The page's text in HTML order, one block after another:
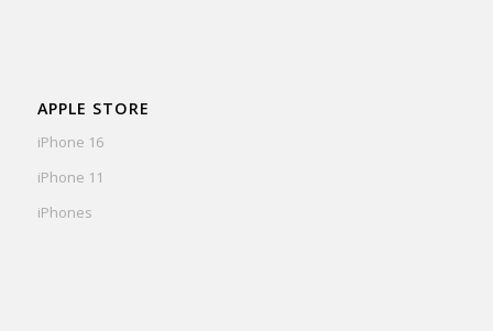
APPLE STORE
iPhone 16
iPhone 11
iPhones